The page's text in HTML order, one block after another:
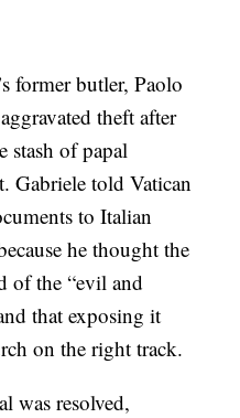
former butler, Paolo
theft after
stash of papal
Gabriele told Vatican
to Italian
he thought the
of the “evil and
that exposing it
on the right track.
was resolved,